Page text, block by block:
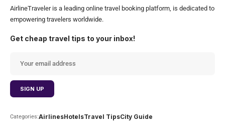
AirlineTraveler is a leading online travel booking platform, is dedicated to
empowering travelers worldwide.
Get cheap travel tips to your inbox!
Categories:AirlinesHotelsTravel TipsCity Guide